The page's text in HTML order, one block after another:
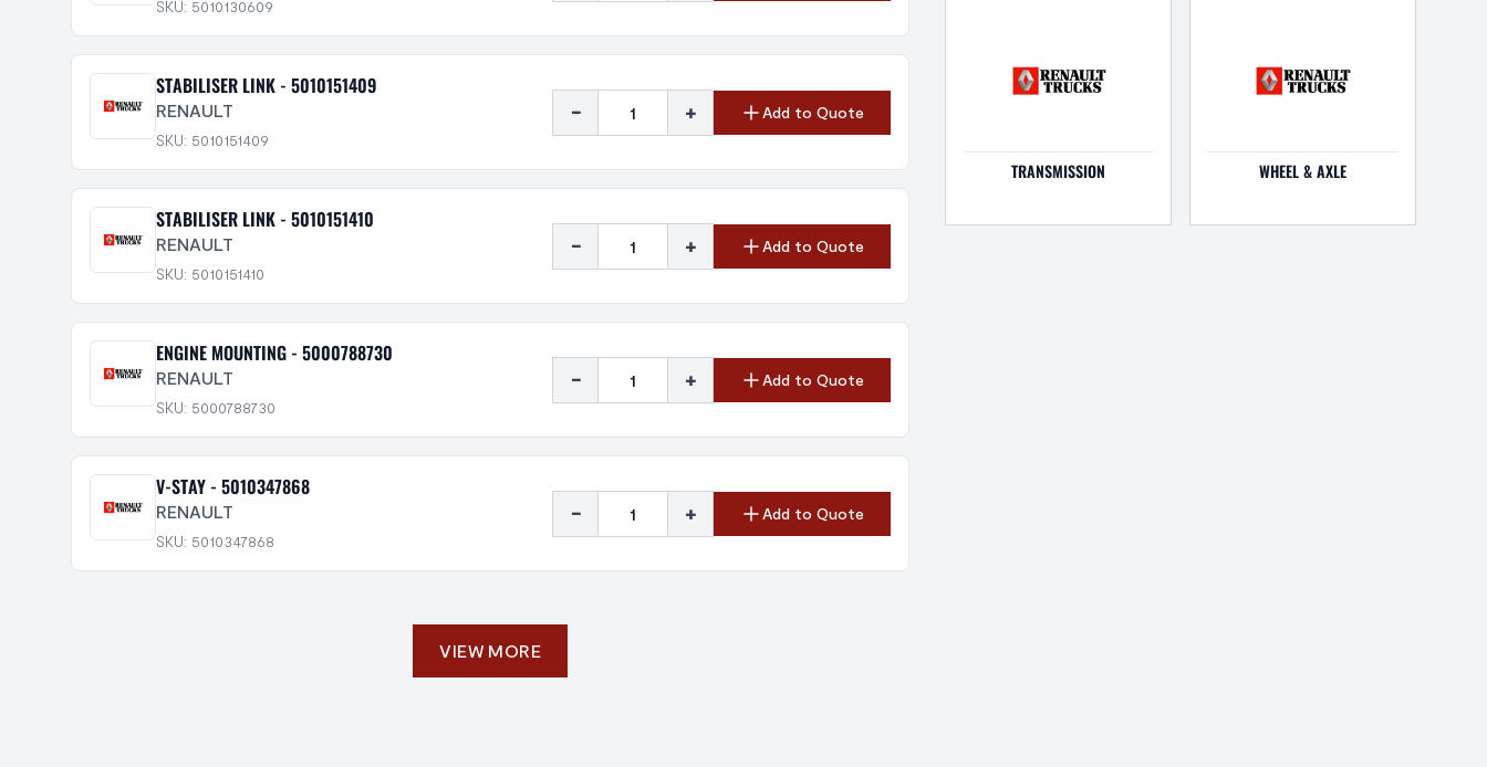
SKU: 5010130609
STABILISER LINK - 5010151409
RENAULT
SKU: 5010151409
- + Add to Quote
STABILISER LINK - 5010151410
RENAULT
SKU: 5010151410
- + Add to Quote
ENGINE MOUNTING - 5000788730
RENAULT
SKU: 5000788730
- + Add to Quote
V-STAY - 5010347868
RENAULT
SKU: 5010347868
- + Add to Quote
VIEW MORE
TRANSMISSION WHEEL & AXLE